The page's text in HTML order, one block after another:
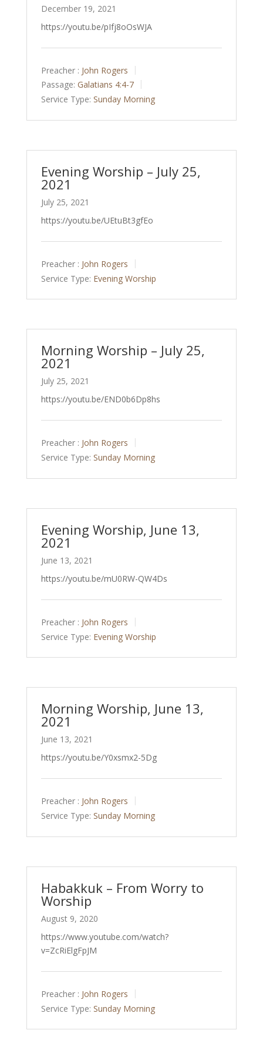
December 19, 2021
https://youtu.be/pIfj8oOsWJA
Preacher : John Rogers
Passage: Galatians 4:4-7
Service Type: Sunday Morning
Evening Worship – July 25,
2021
July 25, 2021
https://youtu.be/UEtuBt3gfEo
Preacher : John Rogers
Service Type: Evening Worship
Morning Worship – July 25,
2021
July 25, 2021
https://youtu.be/END0b6Dp8hs
Preacher : John Rogers
Service Type: Sunday Morning
Evening Worship, June 13,
2021
June 13, 2021
https://youtu.be/mU0RW-QW4Ds
Preacher : John Rogers
Service Type: Evening Worship
Morning Worship, June 13,
2021
June 13, 2021
https://youtu.be/Y0xsmx2-5Dg
Preacher : John Rogers
Service Type: Sunday Morning
Habakkuk – From Worry to
Worship
August 9, 2020
https://www.youtube.com/watch?
v=ZcRiElgFpJM
Preacher : John Rogers
Service Type: Sunday Morning